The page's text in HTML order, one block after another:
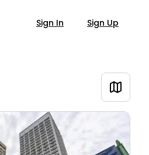
Sign In Sign Up